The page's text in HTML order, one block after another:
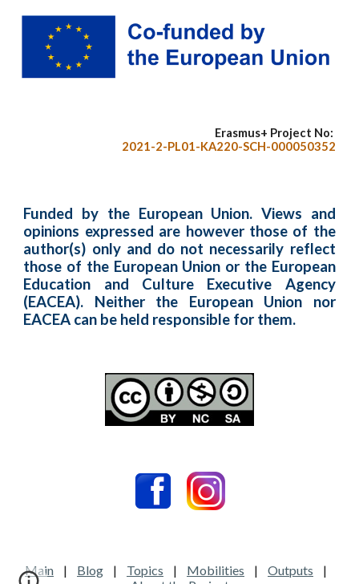
Erasmus+ Project No:
2021-2-PL01-KA220-SCH-000050352
Funded by the European Union. Views and
opinions expressed are however those of the
author(s) only and do not necessarily reflect
those of the European Union or the European
Education and Culture Executive Agency
(EACEA). Neither the European Union nor
EACEA can be held responsible for them.
Main | Blog | Topics | Mobilities | Outputs |